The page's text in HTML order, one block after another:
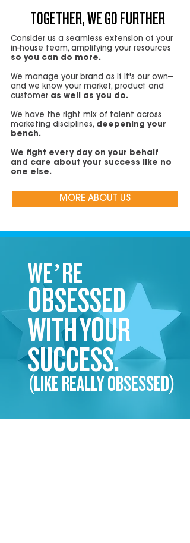
TOGETHER, WE GO FURTHER
Consider us a seamless extension of your
in-house team, amplifying your resources
so you can do more.
We manage your brand as if it's our own--
and we know your market, product and
customer as well as you do.
We have the right mix of talent across
marketing disciplines, deepening your
bench.
We fight every day on your behalf
and care about your success like no
one else.
MORE ABOUT US
WE’RE
OBSESSED
WITH YOUR
SUCCESS.
(LIKE REALLY OBSESSED)